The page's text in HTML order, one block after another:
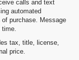
calls and text
automated
purchase. Message
tax, title, license,
price.
tax, title, license,
final price.
engine